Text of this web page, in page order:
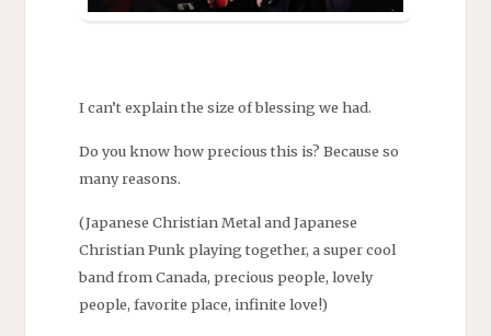
I can’t explain the size of blessing we had.
Do you know how precious this is? Because so
many reasons.
(Japanese Christian Metal and Japanese
Christian Punk playing together, a super cool
band from Canada, precious people, lovely
people, favorite place, infinite love!)